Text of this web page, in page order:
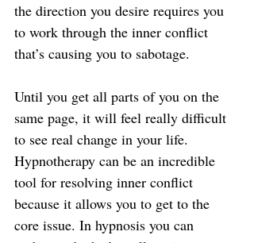
the direction you desire requires you
to work through the inner conflict
that’s causing you to sabotage.
Until you get all parts of you on the
same page, it will feel really difficult
to see real change in your life.
Hypnotherapy can be an incredible
tool for resolving inner conflict
because it allows you to get to the
core issue. In hypnosis you can